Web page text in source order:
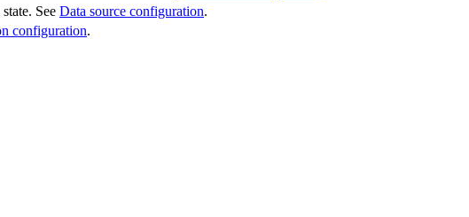
See Data source configuration.
configuration.